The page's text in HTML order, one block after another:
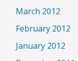
March 2012
February 2012
January 2012